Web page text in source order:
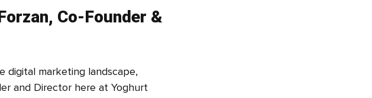
Co-Founder &
digital marketing landscape,
and Director here at Yoghurt